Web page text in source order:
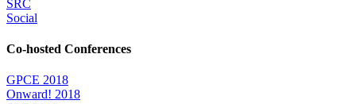
SRC
Social
Co-hosted Conferences
GPCE 2018
Onward! 2018